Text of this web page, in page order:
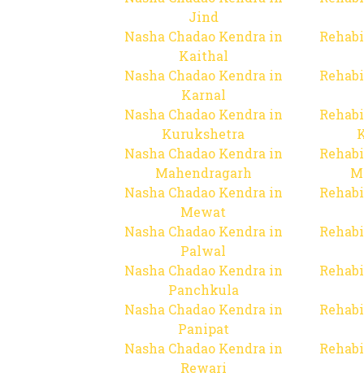
Jind
Nasha Chadao Kendra in
Kaithal
Nasha Chadao Kendra in
Karnal
Nasha Chadao Kendra in
Kurukshetra
Nasha Chadao Kendra in
Mahendragarh
Nasha Chadao Kendra in
Mewat
Nasha Chadao Kendra in
Palwal
Nasha Chadao Kendra in
Panchkula
Nasha Chadao Kendra in
Panipat
Nasha Chadao Kendra in
Rewari